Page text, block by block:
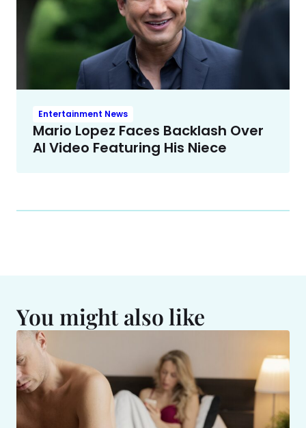
Entertainment News
Mario Lopez Faces Backlash Over
AI Video Featuring His Niece
You might also like